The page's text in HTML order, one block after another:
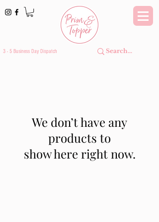
3 - 5 Business Day Dispatch
We don’t have any
products to
show here right now.